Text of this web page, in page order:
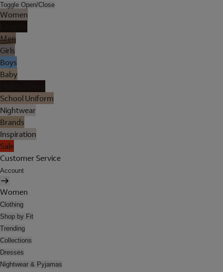
Toggle Open/Close
Women
Men
Girls
Boys
Baby
School Uniform
Nightwear
Brands
Inspiration
Sale
Customer Service
Account
Women
Clothing
Shop by Fit
Trending
Collections
Dresses
Nightwear & Pyjamas